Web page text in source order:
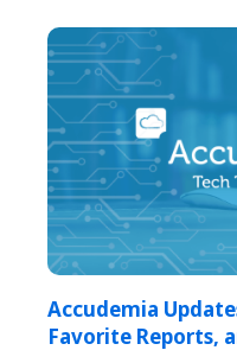
Accudemia
Favorite Reports,